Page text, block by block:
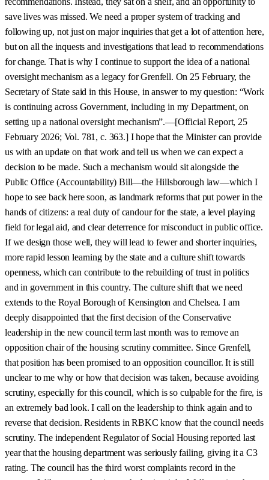
save lives was missed. We need a proper system of tracking and
following up, not just on major inquiries that get a lot of attention here,
but on all the inquests and investigations that lead to recommendations
for change. That is why I continue to support the idea of a national
oversight mechanism as a legacy for Grenfell. On 25 February, the
Secretary of State said in this House, in answer to my question: “Work
is continuing across Government, including in my Department, on
setting up a national oversight mechanism”.—[Official Report, 25
February 2026; Vol. 781, c. 363.] I hope that the Minister can provide
us with an update on that work and tell us when we can expect a
decision to be made. Such a mechanism would sit alongside the
Public Office (Accountability) Bill—the Hillsborough law—which I
hope to see back here soon, as landmark reforms that put power in the
hands of citizens: a real duty of candour for the state, a level playing
field for legal aid, and clear deterrence for misconduct in public office.
If we design those well, they will lead to fewer and shorter inquiries,
more rapid lesson learning by the state and a culture shift towards
openness, which can contribute to the rebuilding of trust in politics
and in government in this country. The culture shift that we need
extends to the Royal Borough of Kensington and Chelsea. I am
deeply disappointed that the first decision of the Conservative
leadership in the new council term last month was to remove an
opposition chair of the housing scrutiny committee. Since Grenfell,
that position has been promised to an opposition councillor. It is still
unclear to me why or how that decision was taken, because avoiding
scrutiny, especially for this council, which is so culpable for the fire, is
an extremely bad look. I call on the leadership to think again and to
reverse that decision. Residents in RBKC know that the council needs
scrutiny. The independent Regulator of Social Housing reported last
year that the housing department was seriously failing, giving it a C3
rating. The council has the third worst complaints record in the